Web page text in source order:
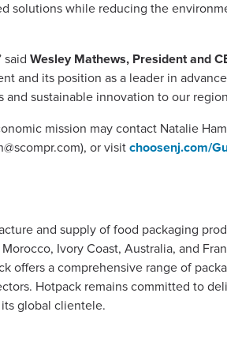
solutions while reducing the
said Wesley Mathews, President and
and its position as a leader in
sustainable innovation to our
mission may contact Natalie
), or visit choosenj.com/
and supply of food packaging
Ivory Coast, Australia, and
offers a comprehensive range of
Hotpack remains committed to
global clientele.